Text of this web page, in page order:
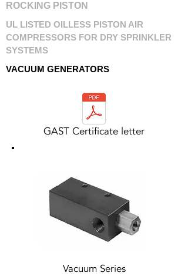
ROCKING PISTON
UL LISTED OILLESS PISTON AIR
COMPRESSORS FOR DRY SPRINKLER
SYSTEMS
VACUUM GENERATORS
GAST Certificate letter
Vacuum Series